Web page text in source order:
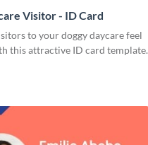
Visitor - ID Card
to your doggy daycare feel
this attractive ID card template.